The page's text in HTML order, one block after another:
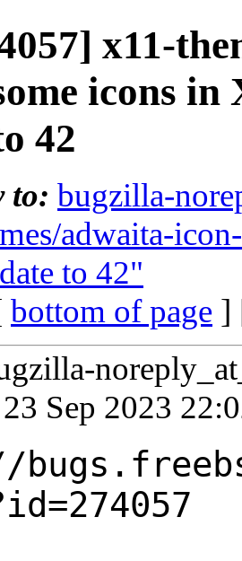
x11-
icons
42
to: bugzilla-
adwaita-
to 42"
bottom of page ]
23 Sep 2023